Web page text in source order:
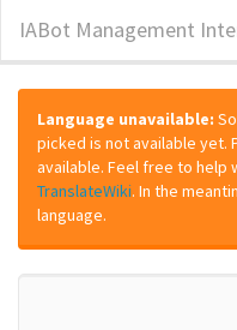
IABot Management
Language unavailable:
picked is not available yet.
available. Feel free to help
TranslateWiki. In the
language.